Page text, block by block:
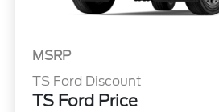
MSRP
TS Ford Discount
TS Ford Price